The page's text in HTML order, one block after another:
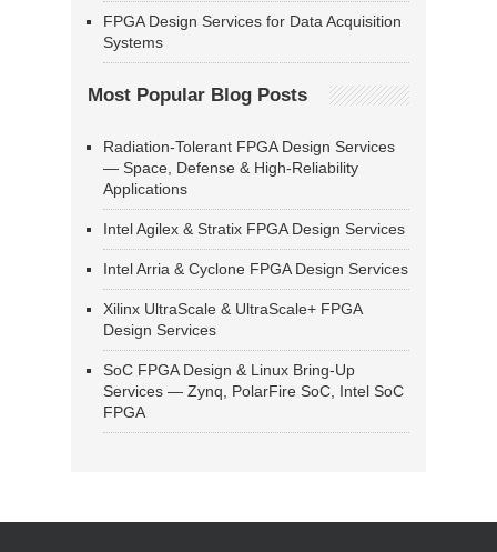
FPGA Design Services for Data Acquisition
Systems
Most Popular Blog Posts
Radiation-Tolerant FPGA Design Services
— Space, Defense & High-Reliability
Applications
Intel Agilex & Stratix FPGA Design Services
Intel Arria & Cyclone FPGA Design Services
Xilinx UltraScale & UltraScale+ FPGA
Design Services
SoC FPGA Design & Linux Bring-Up
Services — Zynq, PolarFire SoC, Intel SoC
FPGA